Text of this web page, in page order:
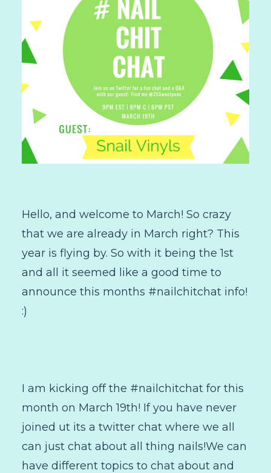
Hello, and welcome to March! So crazy
that we are already in March right? This
year is flying by. So with it being the 1st
and all it seemed like a good time to
announce this months #nailchitchat info!
:)
I am kicking off the #nailchitchat for this
month on March 19th! If you have never
joined ut its a twitter chat where we all
can just chat about all thing nails!We can
have different topics to chat about and